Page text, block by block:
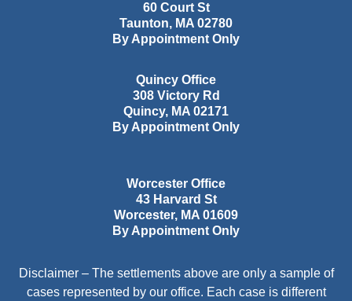
60 Court St
Taunton, MA 02780
By Appointment Only
Quincy Office
308 Victory Rd
Quincy, MA 02171
By Appointment Only
Worcester Office
43 Harvard St
Worcester, MA 01609
By Appointment Only
Disclaimer – The settlements above are only a sample of
cases represented by our office. Each case is different